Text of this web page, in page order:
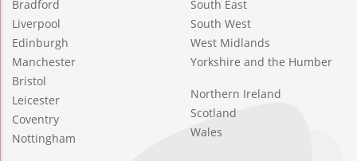
Bradford
Liverpool
Edinburgh
Manchester
Bristol
Leicester
Coventry
Nottingham
South East
South West
West Midlands
Yorkshire and the Humber
Northern Ireland
Scotland
Wales